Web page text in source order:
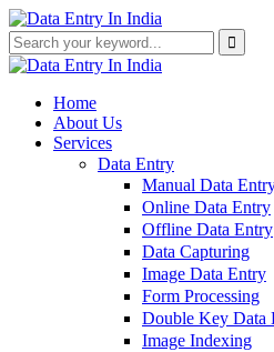
Home
About Us
Services
Data Entry
Manual Data
Online Data Entry
Offline Data Entry
Data Capturing
Image Data Entry
Form Processing
Double Key Data
Image Indexing